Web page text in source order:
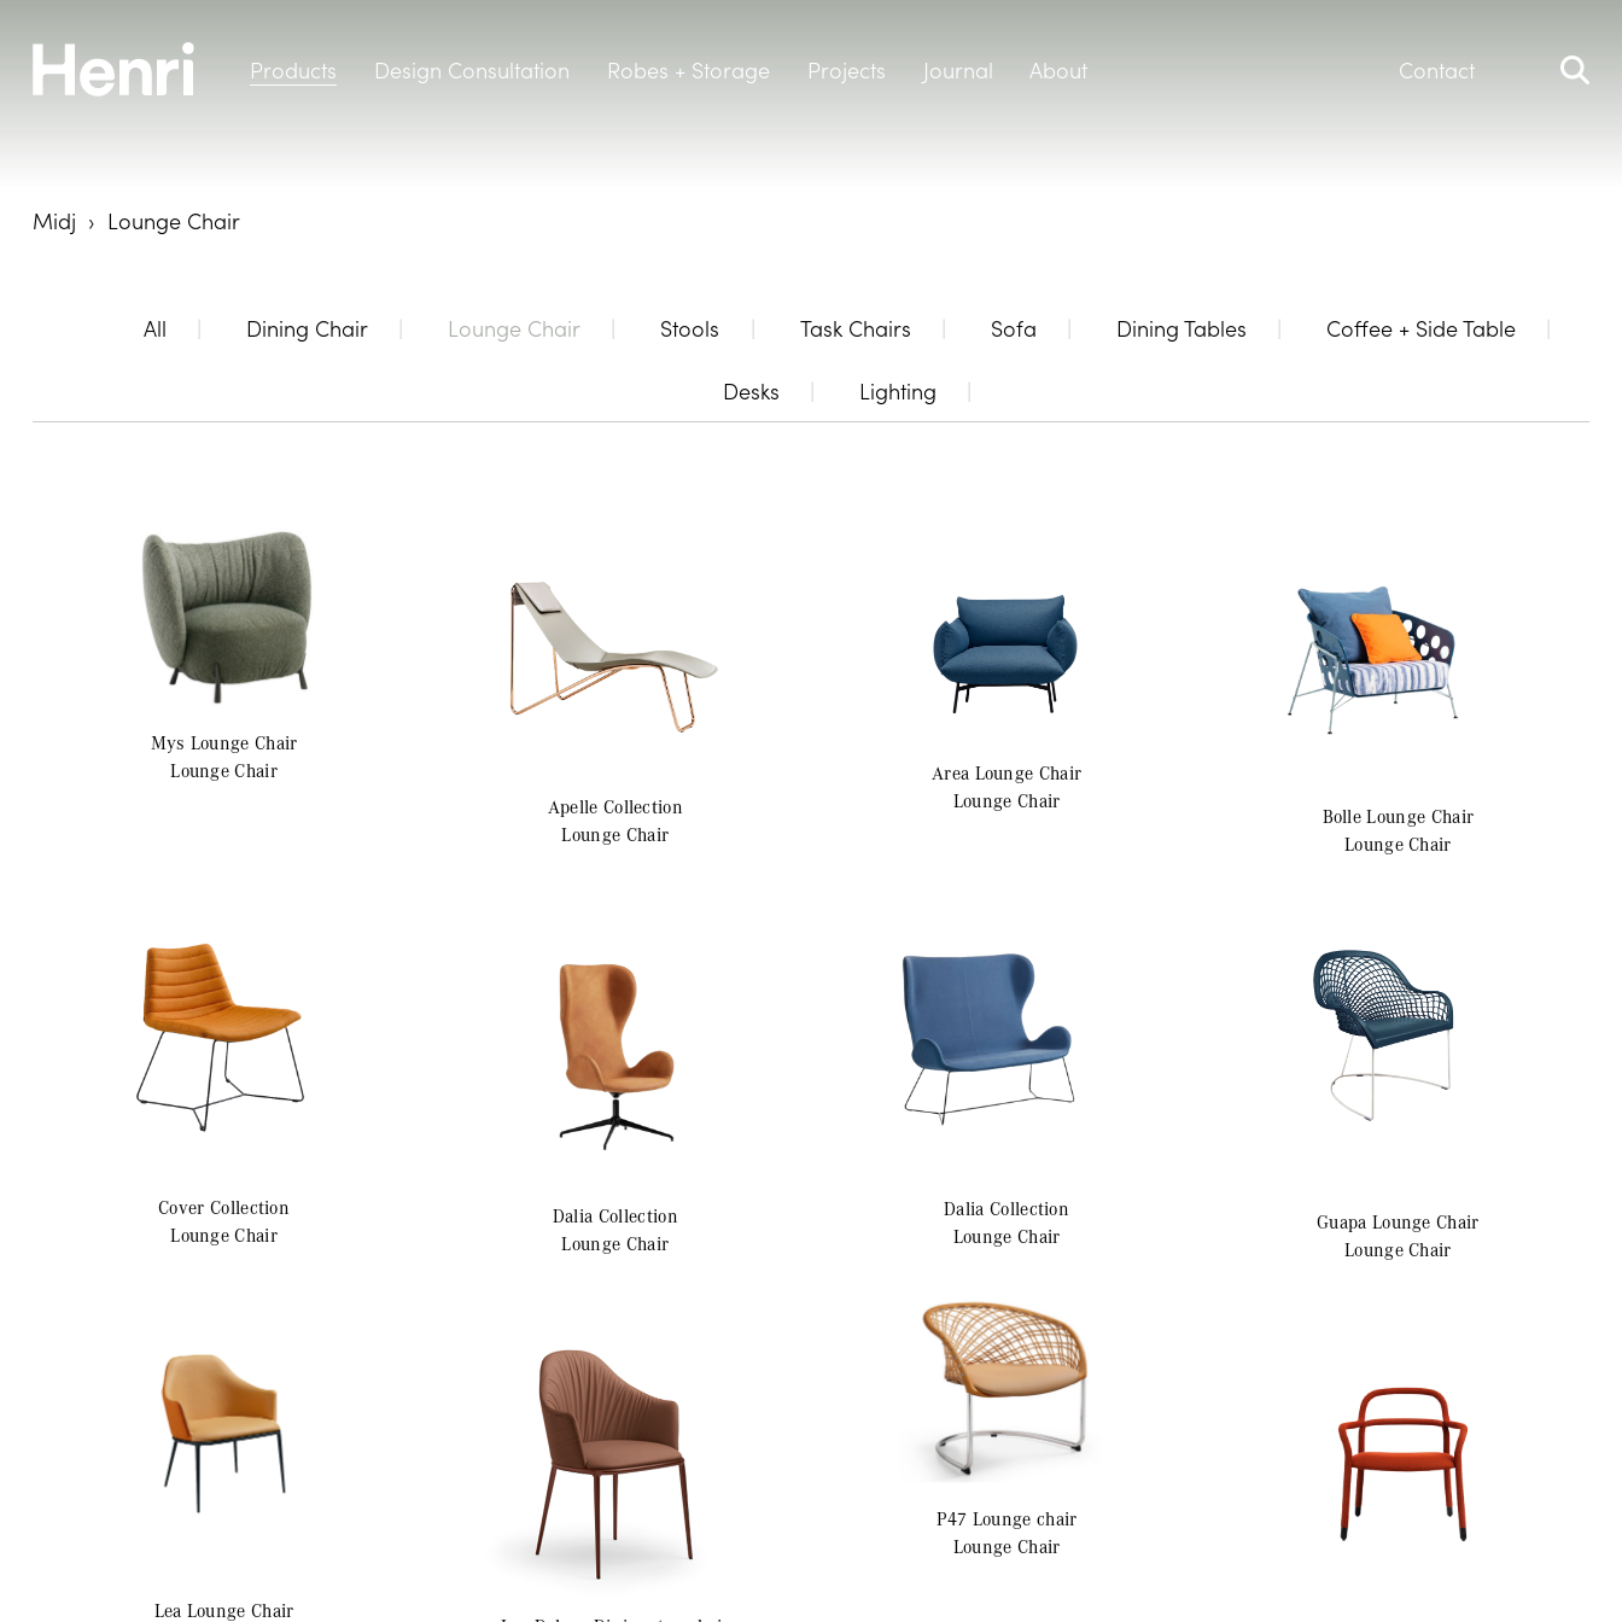
Products Design Consultation Robes + Storage Projects Journal About Contact
Midj Lounge Chair
All Dining Chair Lounge Chair Stools Task Chairs Sofa Dining Tables Coffee + Side Table
Desks Lighting
Mys Lounge Chair
Lounge Chair
Apelle Collection
Lounge Chair
Area Lounge Chair
Lounge Chair
BolleLounge Chair
Lounge Chair
Cover Collection
Lounge Chair
Dalia Collection
Lounge Chair
Dalia Collection
Lounge Chair
Guapa Lounge Chair
Lounge Chair
Lea Lounge Chair
P47 Lounge chair
Lounge Chair